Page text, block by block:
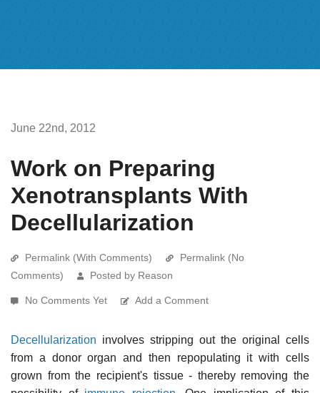
June 22nd, 2012
Work on Preparing
Xenotransplants With
Decellularization
Permalink (With Comments)
Permalink (No
Comments)
Posted by Reason
No Comments Yet Add a Comment
Decellularization involves stripping out the original cells
from a donor organ and then repopulating it with cells
grown from the recipient's tissue - thereby removing the